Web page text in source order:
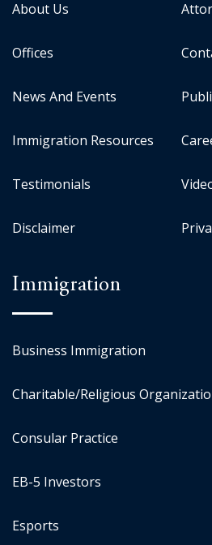
About Us
Offices
News And Events
Immigration Resources
Testimonials
Disclaimer
Immigration
Business Immigration
Charitable/Religious
Consular Practice
EB-5 Investors
Esports